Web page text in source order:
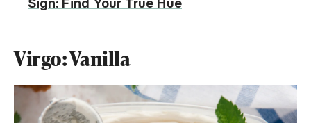
Virgo: Vanilla